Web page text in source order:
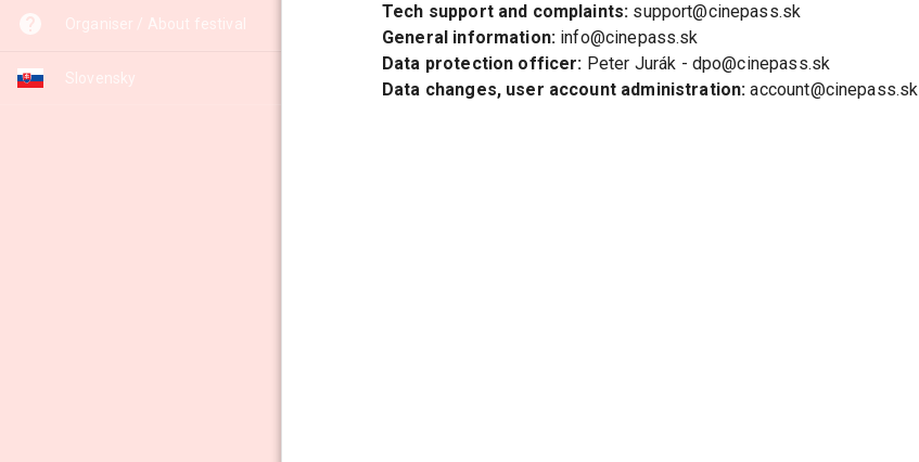
Organiser / About festival
Slovensky
Tech support and complaints: support@cinepass.sk
General information: info@cinepass.sk
Data protection officer: Peter Jurák - dpo@cinepass.sk
Data changes, user account administration: account@cinepass.sk